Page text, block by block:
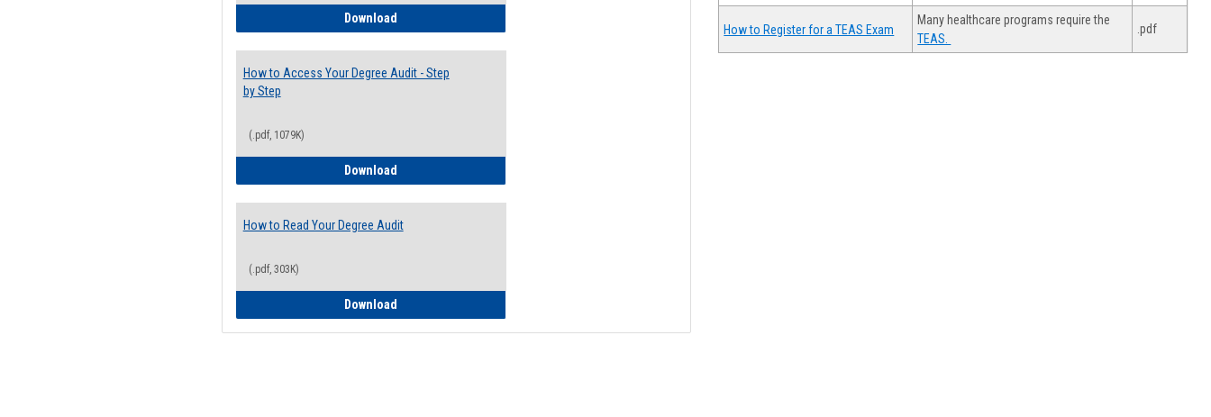
DownloadElectives Guide
How to Access Your Degree Audit - Step
by Step
(.pdf, 1079K)
DownloadHow to Access Your Degree Audit - Step by Step
How to Read Your Degree Audit
(.pdf, 303K)
DownloadHow to Read Your Degree Audit
How to Register for a TEAS Exam
Many healthcare programs require the
TEAS.
.pdf